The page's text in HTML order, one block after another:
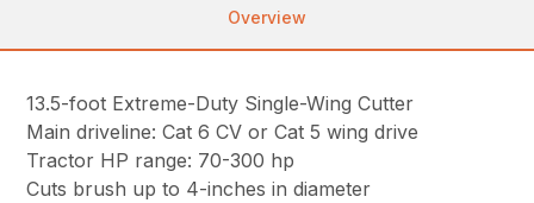
Overview
13.5-foot Extreme-Duty Single-Wing Cutter
Main driveline: Cat 6 CV or Cat 5 wing drive
Tractor HP range: 70-300 hp
Cuts brush up to 4-inches in diameter